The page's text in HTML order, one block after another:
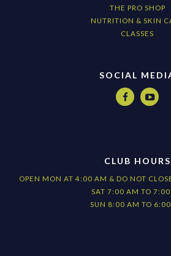
THE PRO SHOP
NUTRITION & SKIN
CLASSES
SOCIAL
 
CLUB HOURS
OPEN MON AT 4:00 AM & DO NOT
SAT 7:00 AM TO 7:00
SUN 8:00 AM TO 6:00